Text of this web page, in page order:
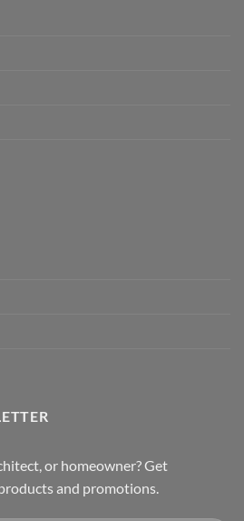
or homeowner? Get
and promotions.